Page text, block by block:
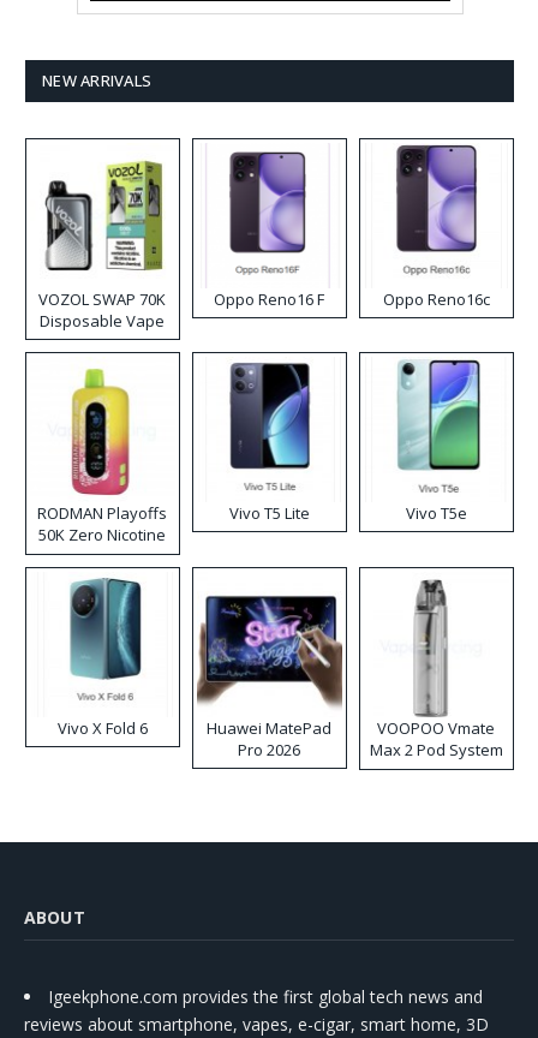
NEW ARRIVALS
VOZOL SWAP 70K
Disposable Vape
Oppo Reno16 F Oppo Reno16c
RODMAN Playoffs
50K Zero Nicotine
Disposable Vape
Vivo T5 Lite Vivo T5e
Vivo X Fold 6
Huawei MatePad
Pro 2026
VOOPOO Vmate
Max 2 Pod System
Kit
ABOUT
Igeekphone.com provides the first global tech news and
reviews about smartphone, vapes, e-cigar, smart home, 3D